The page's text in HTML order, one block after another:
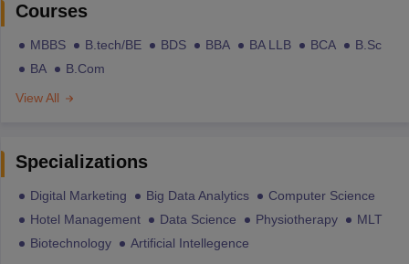
Courses
MBBS B.tech/BE BDS BBA BA LLB BCA
B.Sc
BA
B.Com
View All
Specializations
Digital Marketing Big Data Analytics
Computer Science
Hotel Management
Data Science Physiotherapy
MLT
Biotechnology
Artificial Intellegence